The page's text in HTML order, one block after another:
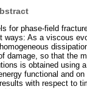
for phase-field
As a viscous
damage, so that the
is obtained using
functional and
with respect to